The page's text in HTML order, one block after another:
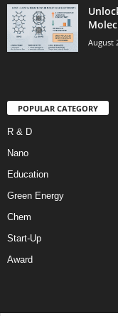
August
POPULAR CATEGORY
R & D
Nano
Education
Green Energy
Chem
Start-Up
Award